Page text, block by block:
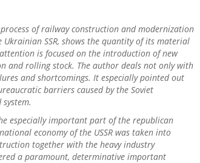
of railway construction and modernization
SSR, shows the quantity of its material
is focused on the introduction of new
and rolling stock. The author deals not only with
and shortcomings. It especially pointed out
barriers caused by the Soviet
especially important part of the republican
economy of the USSR was taken into
together with the heavy industry
a paramount, determinative important